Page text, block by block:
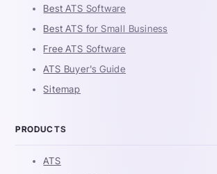
Best ATS Software
Best ATS for Small Business
Free ATS Software
ATS Buyer's Guide
Sitemap
PRODUCTS
ATS